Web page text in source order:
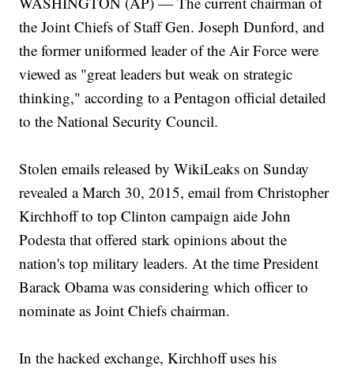
the Joint Chiefs of Staff Gen. Joseph Dunford, and
the former uniformed leader of the Air Force were
viewed as "great leaders but weak on strategic
thinking," according to a Pentagon official detailed
to the National Security Council.
Stolen emails released by WikiLeaks on Sunday
revealed a March 30, 2015, email from Christopher
Kirchhoff to top Clinton campaign aide John
Podesta that offered stark opinions about the
nation's top military leaders. At the time President
Barack Obama was considering which officer to
nominate as Joint Chiefs chairman.
In the hacked exchange, Kirchhoff uses his